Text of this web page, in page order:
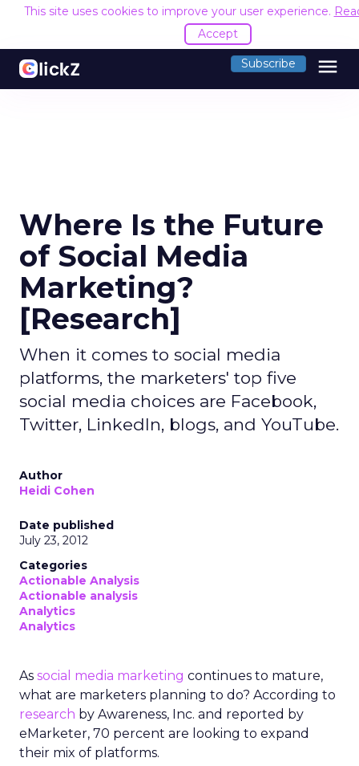
This site uses cookies to improve your user experience.
Accept
Subscribe menu
Where Is the Future
of Social Media
Marketing?
[Research]
When it comes to social media
platforms, the marketers' top five
social media choices are Facebook,
Twitter, LinkedIn, blogs, and YouTube.
Author
Heidi Cohen
Date published
July 23, 2012
Categories
Actionable Analysis
Actionable analysis
Analytics
Analytics
As social media marketing continues to mature,
what are marketers planning to do? According to
research by Awareness, Inc. and reported by
eMarketer, 70 percent are looking to expand
their mix of platforms.